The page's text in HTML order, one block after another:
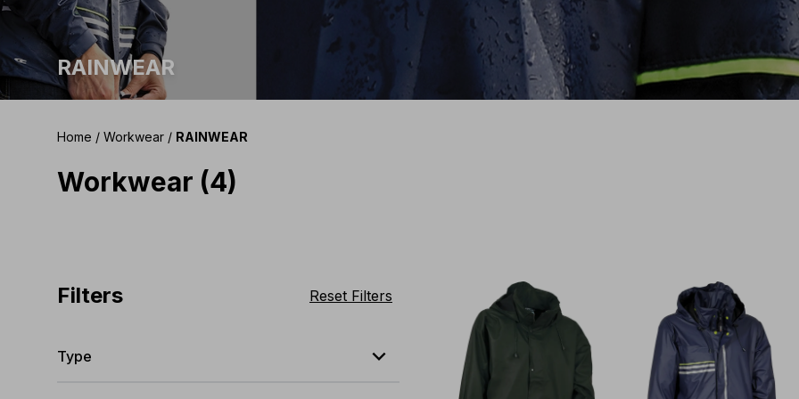
RAINWEAR
Home / Workwear / RAINWEAR
Workwear (4)
Filters Reset Filters
Type
expand_less